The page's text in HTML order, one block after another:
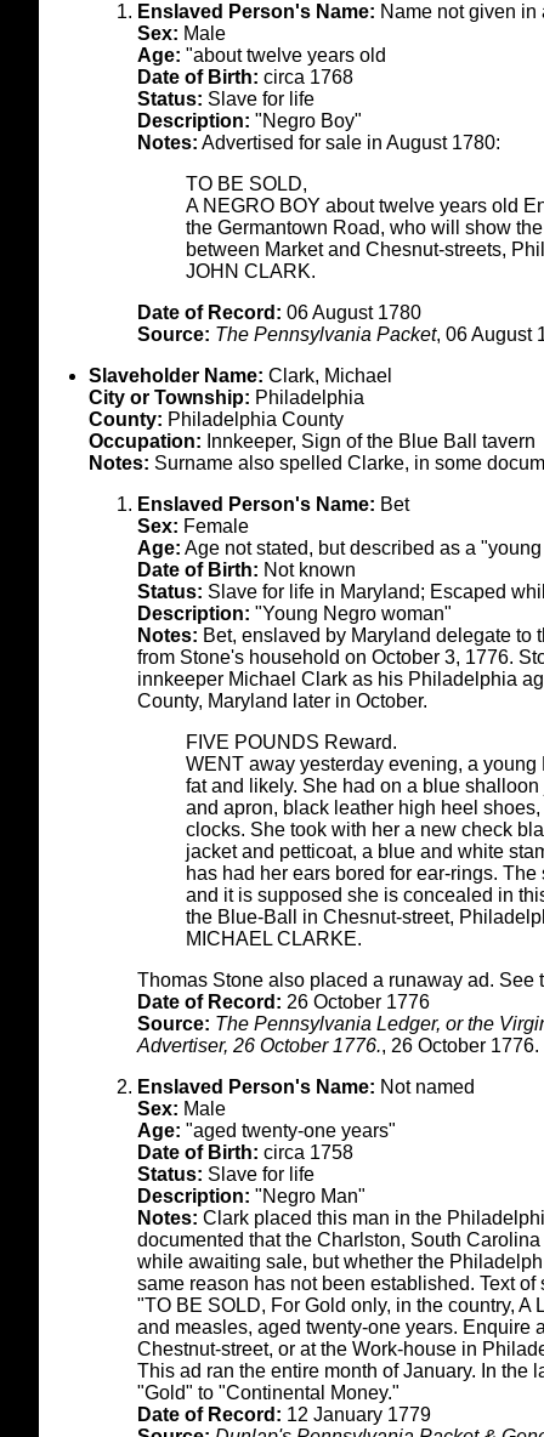
Enslaved Person's Name: Name not given in
Sex: Male
Age: "about twelve years old
Date of Birth: circa 1768
Status: Slave for life
Description: "Negro Boy"
Notes: Advertised for sale in August 1780:
TO BE SOLD,
A NEGRO BOY about twelve years old
the Germantown Road, who will show
between Market and Chesnut-streets,
JOHN CLARK.
Date of Record: 06 August 1780
Source: The Pennsylvania Packet, 06 August
Slaveholder Name: Clark, Michael
City or Township: Philadelphia
County: Philadelphia County
Occupation: Innkeeper, Sign of the Blue Ball tavern
Notes: Surname also spelled Clarke, in some
Enslaved Person's Name: Bet
Sex: Female
Age: Age not stated, but described as a
Date of Birth: Not known
Status: Slave for life in Maryland; Escaped
Description: "Young Negro woman"
Notes: Bet, enslaved by Maryland delegate
from Stone's household on October 3, 1776.
innkeeper Michael Clark as his Philadelphia
County, Maryland later in October.
FIVE POUNDS Reward.
WENT away yesterday evening, a
fat and likely. She had on a blue
and apron, black leather high heel
clocks. She took with her a new check
jacket and petticoat, a blue and white
has had her ears bored for ear-rings.
and it is supposed she is concealed in
the Blue-Ball in Chesnut-street,
MICHAEL CLARKE.
Thomas Stone also placed a runaway ad. See
Date of Record: 26 October 1776
Source: The Pennsylvania Ledger, or the
Advertiser, 26 October 1776., 26 October 1776.
Enslaved Person's Name: Not named
Sex: Male
Age: "aged twenty-one years"
Date of Birth: circa 1758
Status: Slave for life
Description: "Negro Man"
Notes: Clark placed this man in the
documented that the Charlston, South
while awaiting sale, but whether the
same reason has not been established. Text
"TO BE SOLD, For Gold only, in the country,
and measles, aged twenty-one years. Enquire
Chestnut-street, or at the Work-house in
This ad ran the entire month of January. In the
"Gold" to "Continental Money."
Date of Record: 12 January 1779